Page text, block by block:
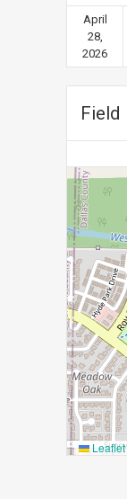
April
28,
2026
Field
Leaflet